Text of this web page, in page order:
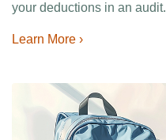
your deductions in an audit.
Learn More ›